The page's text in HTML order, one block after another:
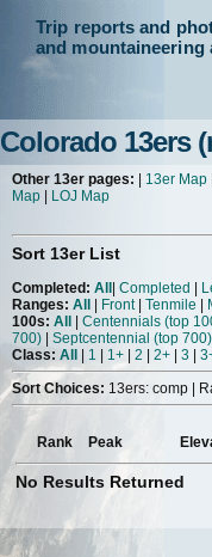
Trip reports and
and mountaineering
Colorado 13ers
Other 13er pages: 13er Map
Map
LOJ Map
Sort 13er List
Completed: All Completed
Ranges: All Front| Tenmile
100s: All Centennials (top
700)
Septcentennial (top 700)
Class: All 1 1+ 2 2+ 3
Sort Choices: 13ers: comp |
Rank Peak
No Results Returned